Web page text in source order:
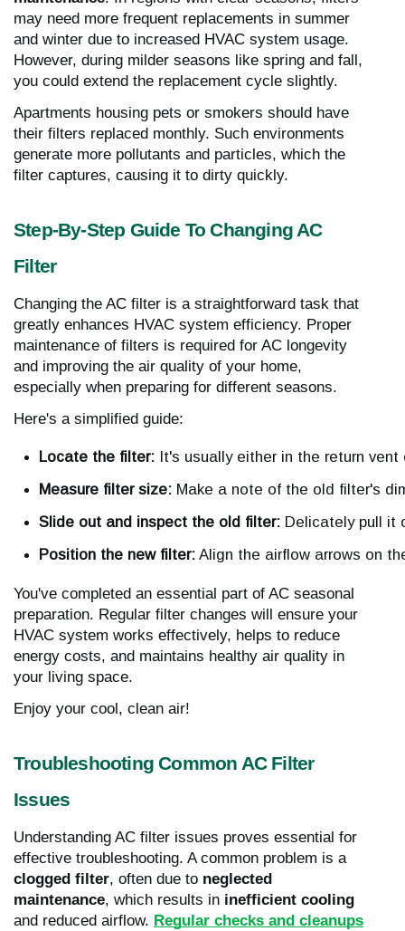
may need more frequent replacements in summer
and winter due to increased HVAC system usage.
However, during milder seasons like spring and fall,
you could extend the replacement cycle slightly.
Apartments housing pets or smokers should have
their filters replaced monthly. Such environments
generate more pollutants and particles, which the
filter captures, causing it to dirty quickly.
Step-By-Step Guide To Changing AC
Filter
Changing the AC filter is a straightforward task that
greatly enhances HVAC system efficiency. Proper
maintenance of filters is required for AC longevity
and improving the air quality of your home,
especially when preparing for different seasons.
Here's a simplified guide:
Locate the filter: It's usually either in the return
Measure filter size: Make a note of the old filter's
Slide out and inspect the old filter: Delicately pull it
Position the new filter: Align the airflow arrows on
You've completed an essential part of AC seasonal
preparation. Regular filter changes will ensure your
HVAC system works effectively, helps to reduce
energy costs, and maintains healthy air quality in
your living space.
Enjoy your cool, clean air!
Troubleshooting Common AC Filter
Issues
Understanding AC filter issues proves essential for
effective troubleshooting. A common problem is a
clogged filter, often due to neglected
maintenance, which results in inefficient cooling
and reduced airflow. Regular checks and cleanups